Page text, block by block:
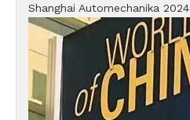
Shanghai Automechanika 2024